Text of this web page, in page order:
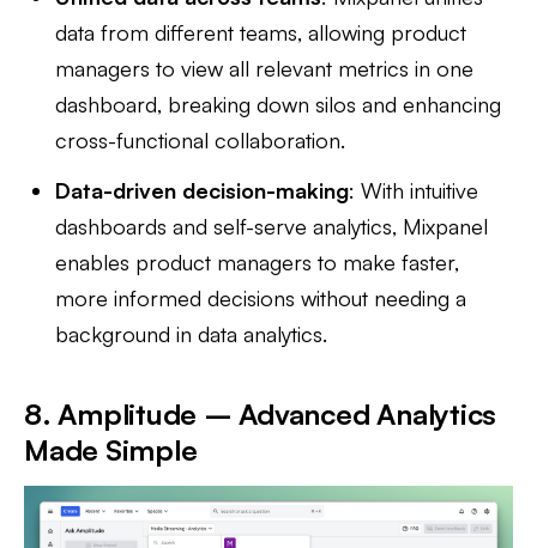
data from different teams, allowing product
managers to view all relevant metrics in one
dashboard, breaking down silos and enhancing
cross-functional collaboration.
Data-driven decision-making: With intuitive
dashboards and self-serve analytics, Mixpanel
enables product managers to make faster,
more informed decisions without needing a
background in data analytics.
8. Amplitude – Advanced Analytics
Made Simple